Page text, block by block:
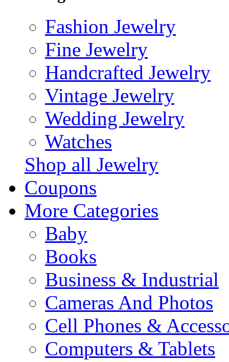
Fashion Jewelry
Fine Jewelry
Handcrafted Jewelry
Vintage Jewelry
Wedding Jewelry
Watches
Shop all Jewelry
Coupons
More Categories
Baby
Books
Business & Industrial
Cameras And Photos
Cell Phones &
Computers & Tablets